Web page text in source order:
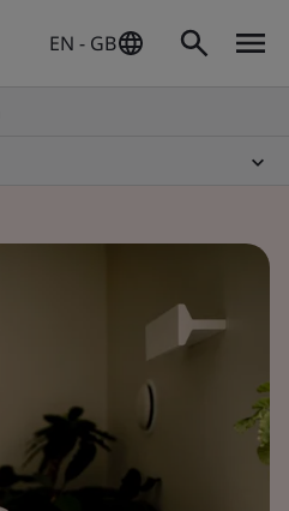
EN - GB